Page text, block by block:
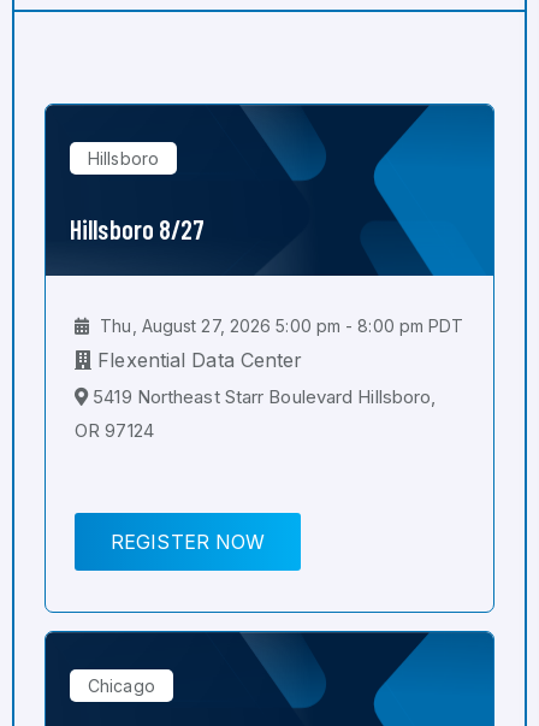
Hillsboro
Hillsboro 8/27
Thu, August 27, 2026 5:00 pm - 8:00 pm PDT
Flexential Data Center
5419 Northeast Starr Boulevard Hillsboro,
OR 97124
REGISTER NOW
Chicago